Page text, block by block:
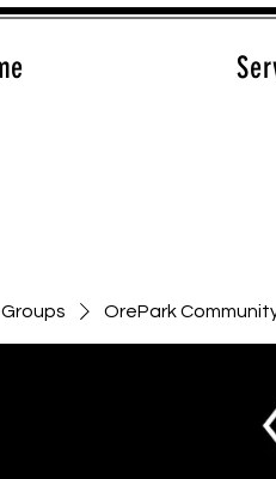
Groups OrePark